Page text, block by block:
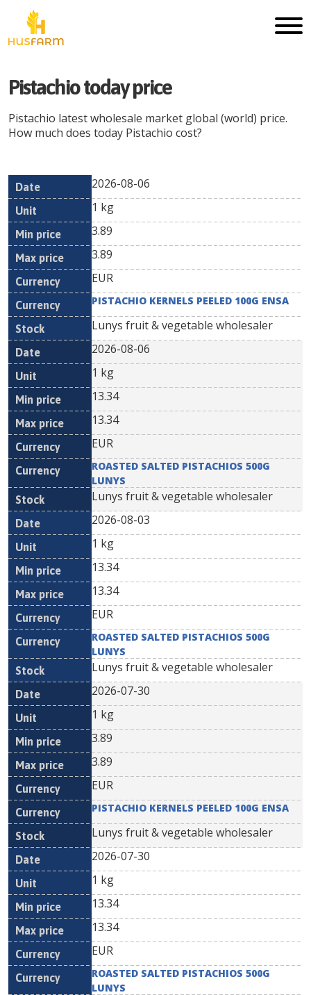
Pistachiotoday price
Pistachio latest wholesale market global (world) price.
How much does today Pistachio cost?
Date Unit
Min
Currency
2026-08-06
1 kg
3.89
3.89
EUR
PISTACHIO KERNELS PEELED 100G ENSA
Lunys fruit & vegetable wholesaler
2026-08-06
1 kg
13.34
13.34
EUR
ROASTED SALTED PISTACHIOS 500G
LUNYS
Lunys fruit & vegetable wholesaler
2026-08-03
1 kg
13.34
13.34
EUR
ROASTED SALTED PISTACHIOS 500G
LUNYS
Lunys fruit & vegetable wholesaler
2026-07-30
1 kg
3.89
3.89
EUR
PISTACHIO KERNELS PEELED 100G ENSA
Lunys fruit & vegetable wholesaler
2026-07-30
1 kg
13.34
13.34
EUR
ROASTED SALTED PISTACHIOS 500G
LUNYS